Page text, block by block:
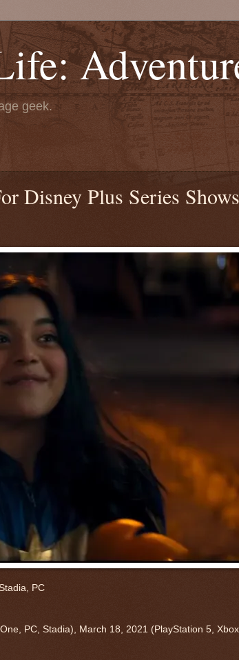
geek.
Disney Plus Series
PC
, PC, Stadia), March 18, 2021 (PlayStation 5,